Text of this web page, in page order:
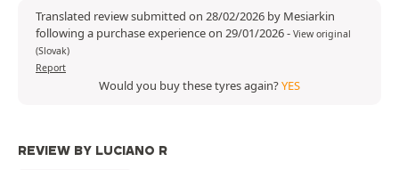
Translated review submitted on 28/02/2026 by Mesiarkin
following a purchase experience on 29/01/2026- View original
(Slovak)
Report
Would you buy these tyres again?YES
REVIEW BY LUCIANO R